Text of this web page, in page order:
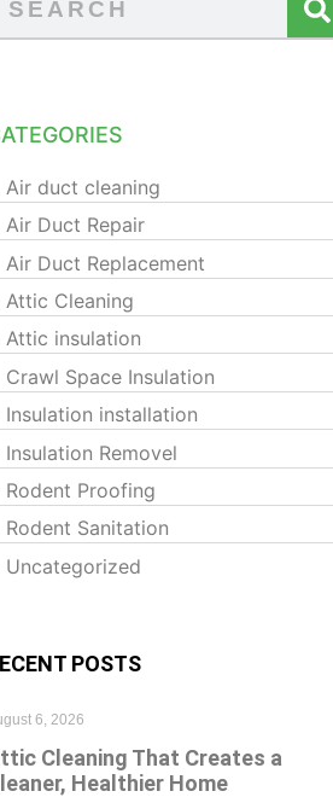
Air duct cleaning
Air Duct Repair
Air Duct Replacement
Attic Cleaning
Attic insulation
Crawl Space Insulation
Insulation installation
Insulation Removel
Rodent Proofing
Rodent Sanitation
Uncategorized
POSTS
Cleaning That Creates a
Healthier Home
6, 2026